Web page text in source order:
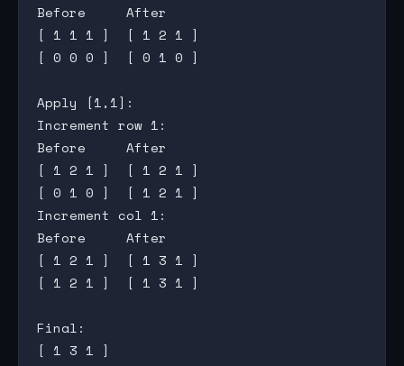
Before     After
[ 1 1 1 ]  [ 1 2 1 ]
[ 0 0 0 ]  [ 0 1 0 ]
Apply [1,1]:
Increment row 1:
Before     After
[ 1 2 1 ]  [ 1 2 1 ]
[ 0 1 0 ]  [ 1 2 1 ]
Increment col 1:
Before     After
[ 1 2 1 ]  [ 1 3 1 ]
[ 1 2 1 ]  [ 1 3 1 ]
Final:
[ 1 3 1 ]